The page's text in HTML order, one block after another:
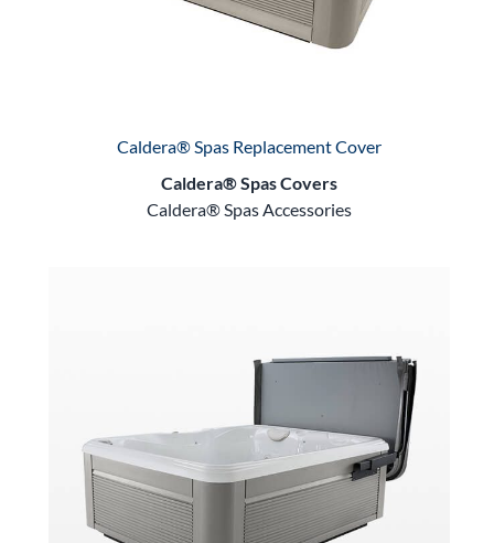
Caldera® Spas Replacement Cover
Caldera® Spas Covers
Caldera® Spas Accessories